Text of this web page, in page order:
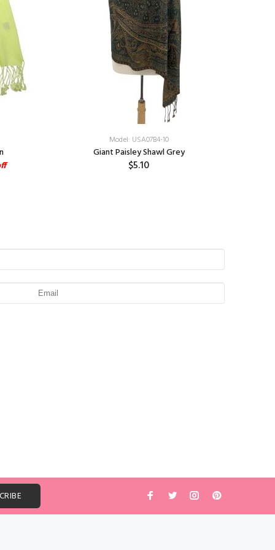
Model: USA07B4-10
Giant Paisley Shawl Grey
$5.10